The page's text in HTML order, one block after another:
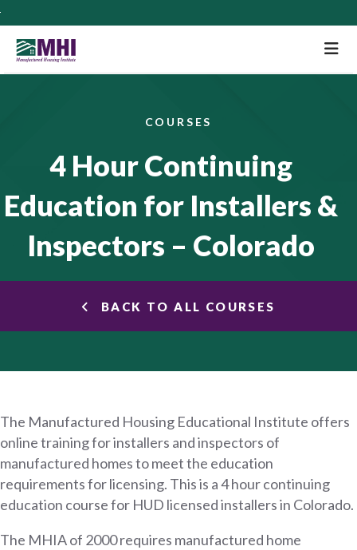
COURSES
4 Hour Continuing
Education for Installers &
Inspectors – Colorado
BACK TO ALL COURSES
The Manufactured Housing Educational Institute offers
online training for installers and inspectors of
manufactured homes to meet the education
requirements for licensing. This is a 4 hour continuing
education course for HUD licensed installers in Colorado.
The MHIA of 2000 requires manufactured home